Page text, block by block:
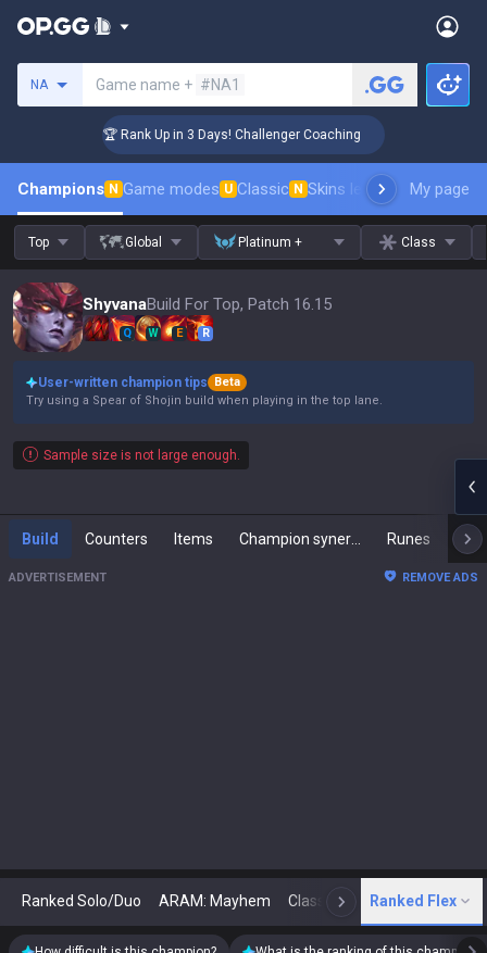
NA Game name + #NA1
🏆 Rank Up in 3 Days! Challenger Coaching
Champions N Game modes U Classic N Skins leaderboardMy page
Top Global Platinum + Class
ShyvanaBuild For Top, Patch 16.15
Q W E R
User-written champion tips
Beta
Try using a Spear of Shojin build when playing in the top lane.
Sample size is not large enough.
Build Counters Items Runes
ADVERTISEMENT REMOVE ADS
Ranked Solo/Duo ARAM: Mayhem Classic N Arena
Ranked Flex